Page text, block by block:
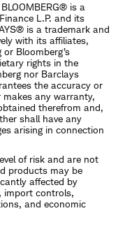
is a
L.P. and its
is a trademark and
with its affiliates,
Bloomberg’s
rights in the
nor Barclays
the accuracy or
any warranty,
therefrom and,
shall have any
arising in connection
of risk and are not
products may be
affected by
import controls,
and economic